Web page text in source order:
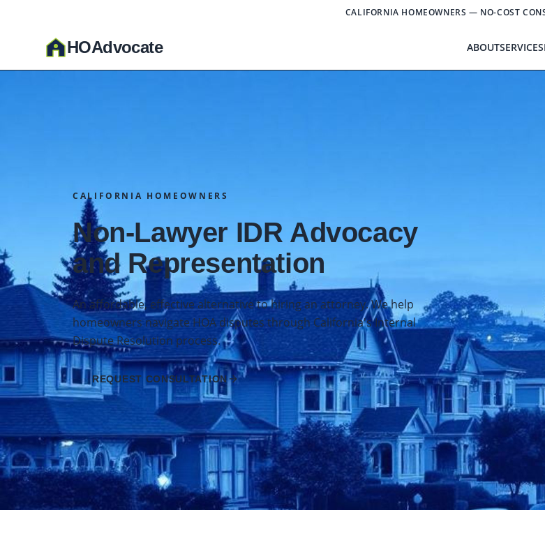
CALIFORNIA HOMEOWNERS — NO-COST
HOAdvocate ABOUTSERVICES
CALIFORNIA HOMEOWNERS
Non-Lawyer IDR Advocacy
and Representation
An affordable, effective alternative to hiring an attorney. We help
homeowners navigate HOA disputes through California's Internal
Dispute Resolution process.
REQUEST CONSULTATION